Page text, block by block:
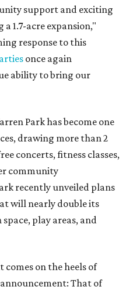
support and exciting
1.7-acre expansion,"
response to this
once again
ability to bring our
Park has become one
drawing more than 2
concerts, fitness classes,
community
recently unveiled plans
will nearly double its
play areas, and
on the heels of
That of